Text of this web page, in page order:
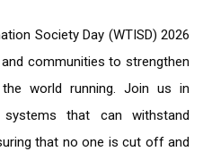
Society Day (WTISD) 2026
communities to strengthen
world running. Join us in
that can withstand
that no one is cut off and